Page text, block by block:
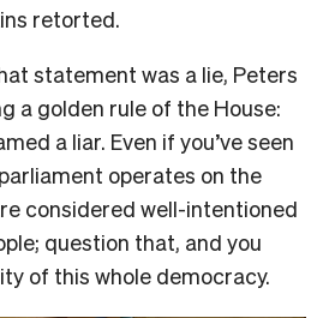
retorted.
statement was a lie, Peters
a golden rule of the House:
a liar. Even if you’ve seen
operates on the
considered well-intentioned
question that, and you
of this whole democracy.